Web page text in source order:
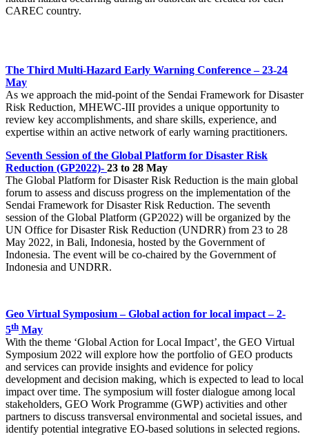
CAREC country.
The Third Multi-Hazard Early Warning Conference– 23-24
May
As we approach the mid-point of the Sendai Framework for Disaster
Risk Reduction, MHEWC-III provides a unique opportunity to
review key accomplishments, and share skills, experience, and
expertise within an active network of early warning practitioners.
Seventh Session of the Global Platform for Disaster Risk
Reduction (GP2022)- 23 to 28 May
The Global Platform for Disaster Risk Reduction is the main global
forum to assess and discuss progress on the implementation of the
Sendai Framework for Disaster Risk Reduction. The seventh
session of the Global Platform (GP2022) will be organized by the
UN Office for Disaster Risk Reduction (UNDRR) from 23 to 28
May 2022, in Bali, Indonesia, hosted by the Government of
Indonesia. The event will be co-chaired by the Government of
Indonesia and UNDRR.
Geo Virtual Symposium – Global action for local impact – 2-
5th May
With the theme ‘Global Action for Local Impact’, the GEO Virtual
Symposium 2022 will explore how the portfolio of GEO products
and services can provide insights and evidence for policy
development and decision making, which is expected to lead to local
impact over time. The symposium will foster dialogue among local
stakeholders, GEO Work Programme (GWP) activities and other
partners to discuss transversal environmental and societal issues, and
identify potential integrative EO-based solutions in selected regions.